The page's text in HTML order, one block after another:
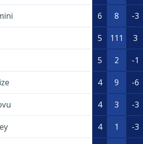
6 8 -3
5 111 3
5 2 -1
4 9 -6
4 3 -3
4 1 -3